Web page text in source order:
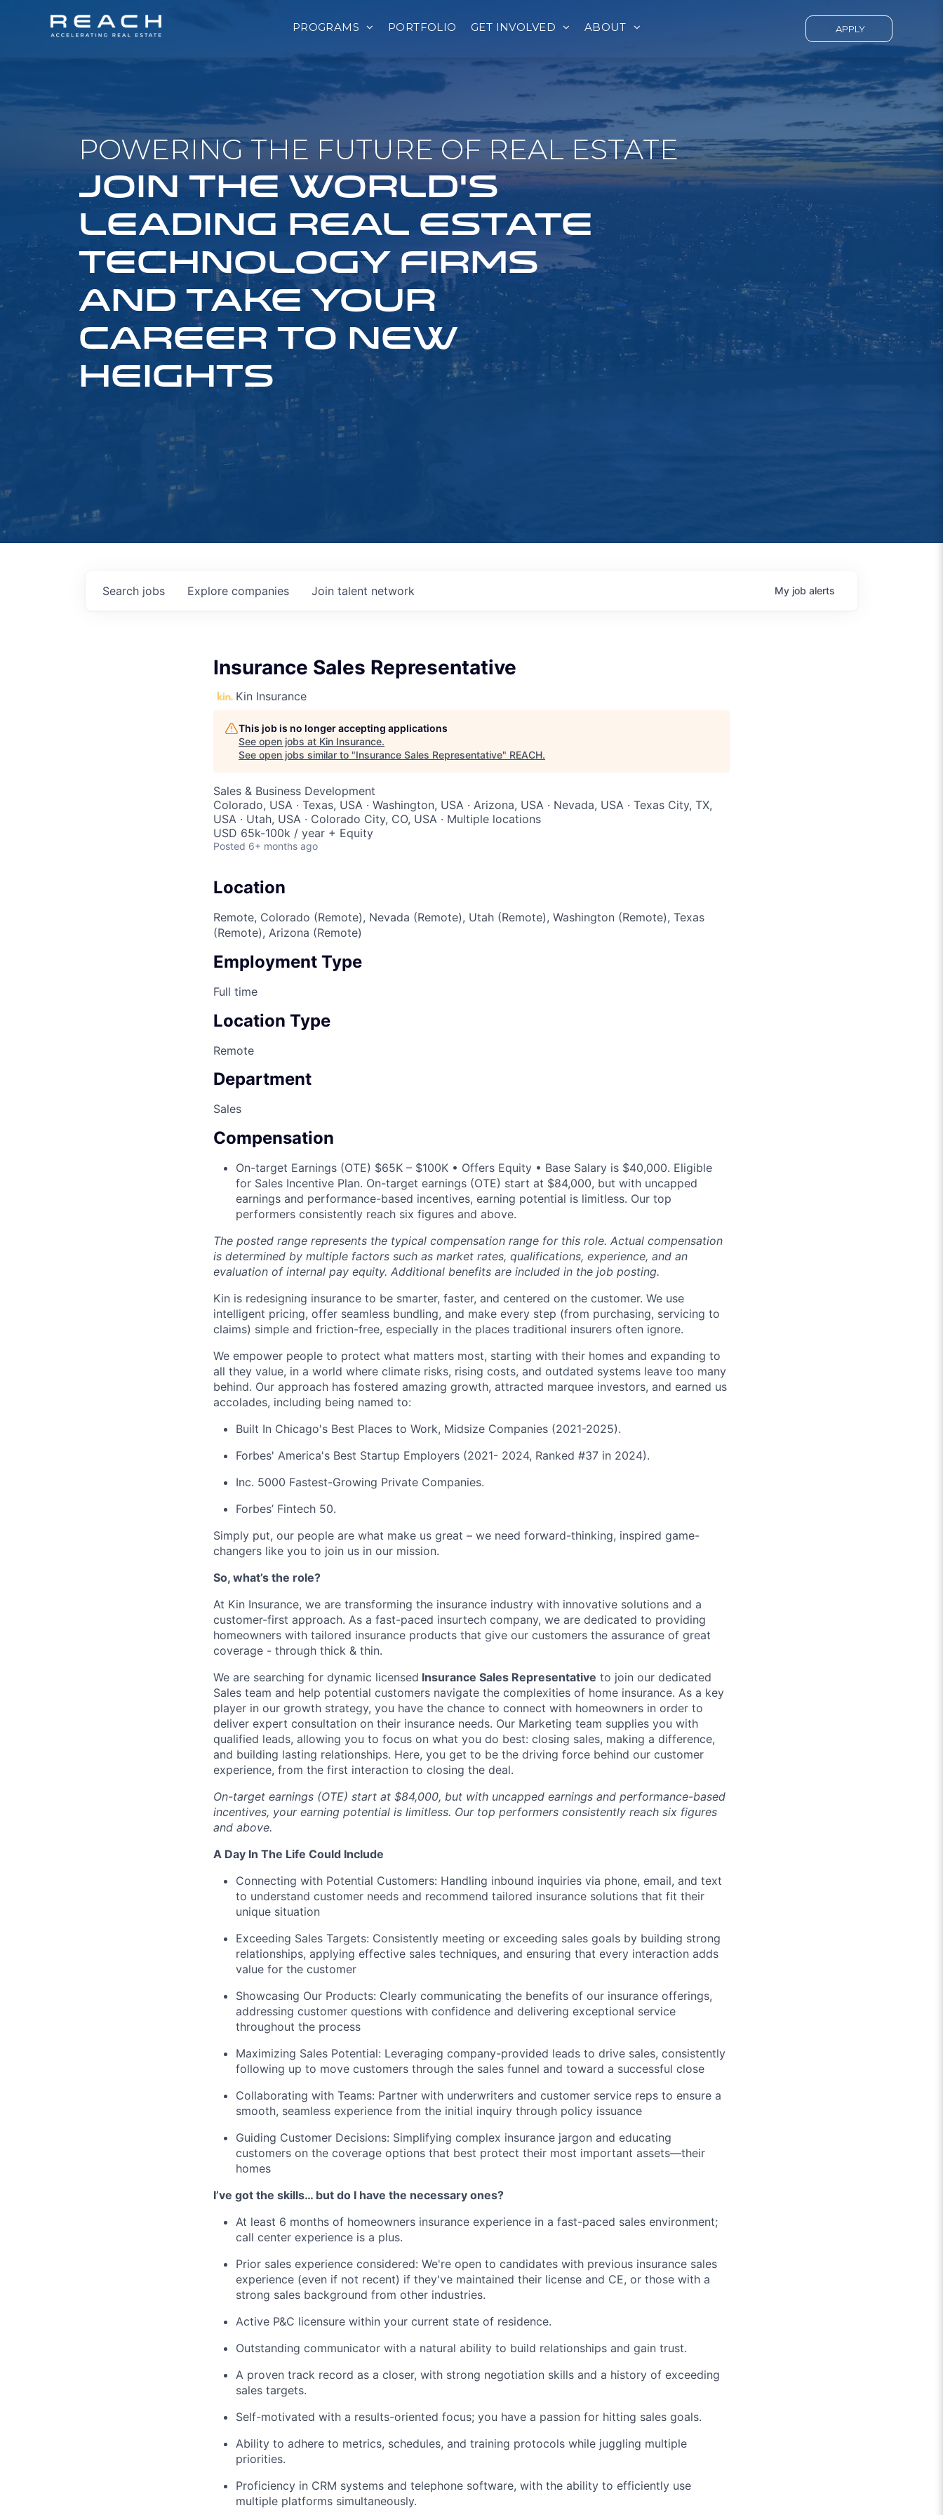
PROGRAMS PORTFOLIO GET INVOLVED ABOUT APPLY
POWERING THE FUTURE OF REAL ESTATE
JOIN THE WORLD'S
LEADING REAL ESTATE
TECHNOLOGY FIRMS
AND TAKE YOUR
CAREER TO NEW
HEIGHTS
Search jobs Explore companies Join talent network My job alerts
Insurance Sales Representative
Kin Insurance
This job is no longer accepting applications
See open jobs at Kin Insurance.
See open jobs similar to "Insurance Sales Representative" REACH.
Sales & Business Development
Colorado, USA · Texas, USA · Washington, USA · Arizona, USA · Nevada, USA · Texas City, TX,
USA · Utah, USA · Colorado City, CO, USA · Multiple locations
USD 65k-100k / year + Equity
Posted 6+ months ago
Location
Remote, Colorado (Remote), Nevada (Remote), Utah (Remote), Washington (Remote), Texas
(Remote), Arizona (Remote)
Employment Type
Full time
Location Type
Remote
Department
Sales
Compensation
On-target Earnings (OTE) $65K – $100K • Offers Equity • Base Salary is $40,000. Eligible
for Sales Incentive Plan. On-target earnings (OTE) start at $84,000, but with uncapped
earnings and performance-based incentives, earning potential is limitless. Our top
performers consistently reach six figures and above.
The posted range represents the typical compensation range for this role. Actual compensation
is determined by multiple factors such as market rates, qualifications, experience, and an
evaluation of internal pay equity. Additional benefits are included in the job posting.
Kin is redesigning insurance to be smarter, faster, and centered on the customer. We use
intelligent pricing, offer seamless bundling, and make every step (from purchasing, servicing to
claims) simple and friction-free, especially in the places traditional insurers often ignore.
We empower people to protect what matters most, starting with their homes and expanding to
all they value, in a world where climate risks, rising costs, and outdated systems leave too many
behind. Our approach has fostered amazing growth, attracted marquee investors, and earned us
accolades, including being named to:
Built In Chicago's Best Places to Work, Midsize Companies (2021-2025).
Forbes' America's Best Startup Employers (2021- 2024, Ranked #37 in 2024).
Inc. 5000 Fastest-Growing Private Companies.
Forbes’ Fintech 50.
Simply put, our people are what make us great – we need forward-thinking, inspired game-
changers like you to join us in our mission.
So, what’s the role?
At Kin Insurance, we are transforming the insurance industry with innovative solutions and a
customer-first approach. As a fast-paced insurtech company, we are dedicated to providing
homeowners with tailored insurance products that give our customers the assurance of great
coverage - through thick & thin.
We are searching for dynamic licensed Insurance Sales Representative to join our dedicated
Sales team and help potential customers navigate the complexities of home insurance. As a key
player in our growth strategy, you have the chance to connect with homeowners in order to
deliver expert consultation on their insurance needs. Our Marketing team supplies you with
qualified leads, allowing you to focus on what you do best: closing sales, making a difference,
and building lasting relationships. Here, you get to be the driving force behind our customer
experience, from the first interaction to closing the deal.
On-target earnings (OTE) start at $84,000, but with uncapped earnings and performance-based
incentives, your earning potential is limitless. Our top performers consistently reach six figures
and above.
A Day In The Life Could Include
Connecting with Potential Customers: Handling inbound inquiries via phone, email, and text
to understand customer needs and recommend tailored insurance solutions that fit their
unique situation
Exceeding Sales Targets: Consistently meeting or exceeding sales goals by building strong
relationships, applying effective sales techniques, and ensuring that every interaction adds
value for the customer
Showcasing Our Products: Clearly communicating the benefits of our insurance offerings,
addressing customer questions with confidence and delivering exceptional service
throughout the process
Maximizing Sales Potential: Leveraging company-provided leads to drive sales, consistently
following up to move customers through the sales funnel and toward a successful close
Collaborating with Teams: Partner with underwriters and customer service reps to ensure a
smooth, seamless experience from the initial inquiry through policy issuance
Guiding Customer Decisions: Simplifying complex insurance jargon and educating
customers on the coverage options that best protect their most important assets—their
homes
I’ve got the skills… but do I have the necessary ones?
At least 6 months of homeowners insurance experience in a fast-paced sales environment;
call center experience is a plus.
Prior sales experience considered: We're open to candidates with previous insurance sales
experience (even if not recent) if they've maintained their license and CE, or those with a
strong sales background from other industries.
Active P&C licensure within your current state of residence.
Outstanding communicator with a natural ability to build relationships and gain trust.
A proven track record as a closer, with strong negotiation skills and a history of exceeding
sales targets.
Self-motivated with a results-oriented focus; you have a passion for hitting sales goals.
Ability to adhere to metrics, schedules, and training protocols while juggling multiple
priorities.
Proficiency in CRM systems and telephone software, with the ability to efficiently use
multiple platforms simultaneously.